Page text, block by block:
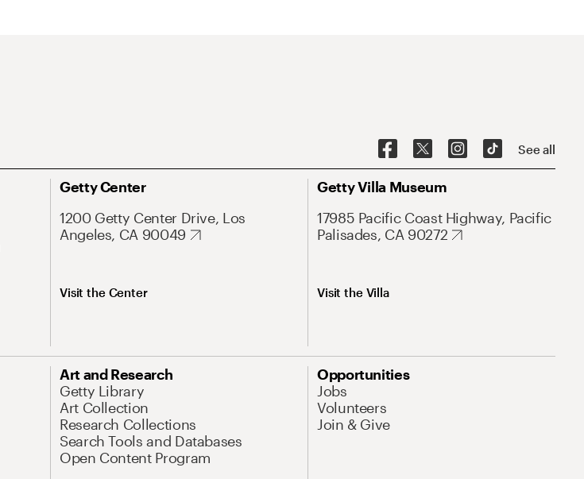
See all
Getty Center
1200 Getty Center Drive, Los
Angeles, CA 90049
Visit the Center
Getty Villa Museum
17985 Pacific Coast Highway, Pacific
Palisades, CA 90272
Visit the Villa
Art and Research
Getty Library
Art Collection
Research Collections
Search Tools and Databases
Open Content Program
Opportunities
Jobs
Volunteers
Join & Give